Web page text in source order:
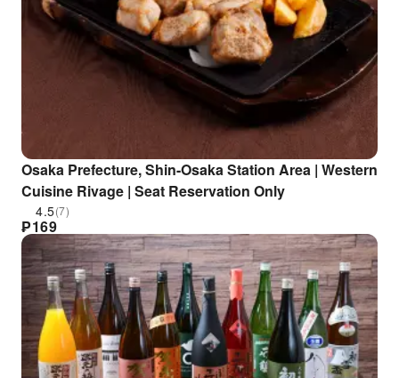
Osaka Prefecture, Shin-Osaka Station Area | Western
Cuisine Rivage | Seat Reservation Only
4.5(7)
₱169